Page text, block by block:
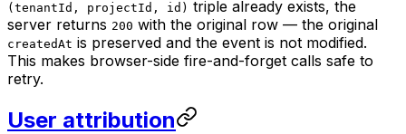
(tenantId, projectId, id) triple already exists, the
server returns 200 with the original row — the original
createdAt is preserved and the event is not modified.
This makes browser-side fire-and-forget calls safe to
retry.
User attribution